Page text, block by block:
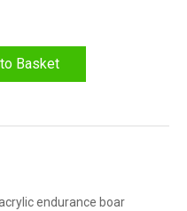
Basket
endurance boar